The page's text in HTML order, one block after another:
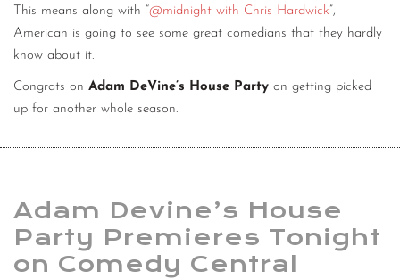
This means along with “@midnight with Chris Hardwick”,
American is going to see some great comedians that they hardly
know about it.
Congrats on Adam DeVine’s House Party on getting picked
up for another whole season.
Adam Devine’s House
Party Premieres Tonight
on Comedy Central